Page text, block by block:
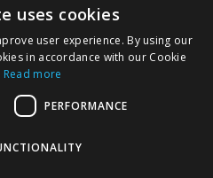
uses cookies
user experience. By using our
in accordance with our Cookie
Read more
PERFORMANCE